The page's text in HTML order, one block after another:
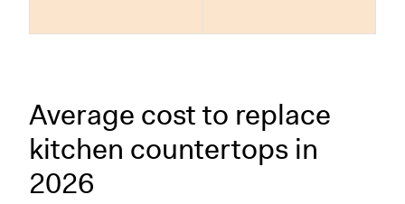
Average cost to replace
kitchen countertops in
2026